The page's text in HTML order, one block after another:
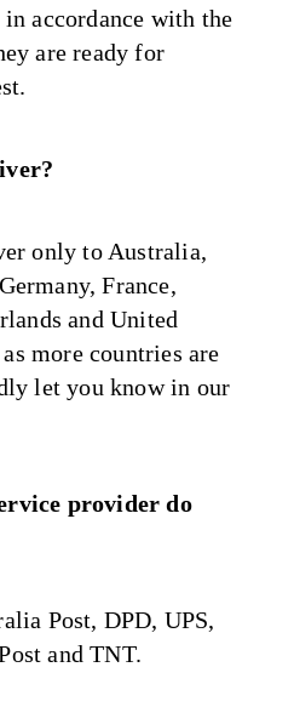
accordance with the
are ready for
only to Australia,
France,
and United
more countries are
let you know in our
provider do
Post, DPD, UPS,
and TNT.